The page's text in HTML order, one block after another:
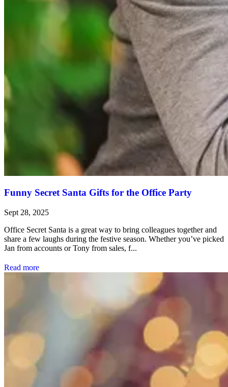
Funny Secret Santa Gifts for the Office Party
Sept 28, 2025
Office Secret Santa is a great way to bring colleagues together and
share a few laughs during the festive season. Whether you’ve picked
Jan from accounts or Tony from sales, f...
Read more